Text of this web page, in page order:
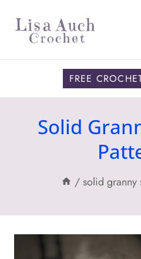
content
FREE
Solid
/solid granny